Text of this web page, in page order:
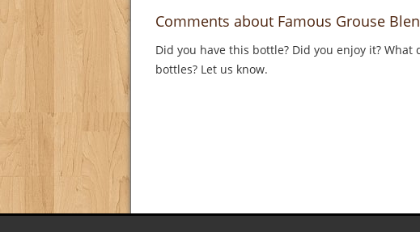
Comments about Famous Grouse
Did you have this bottle? Did you enjoy it?
bottles? Let us know.